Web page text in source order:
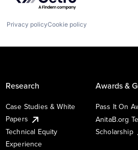
Privacy policyCookie policy
Research
Case Studies & White
Papers
Technical Equity
Experience
Awards &
Pass It On
AnitaB.org
Scholarship